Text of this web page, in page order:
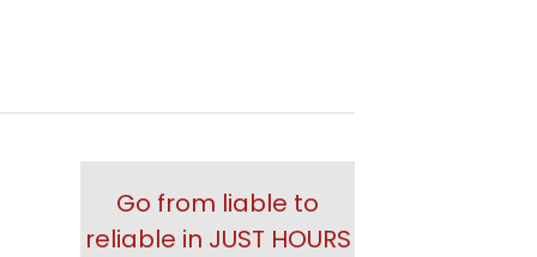
Go from liable to
reliable in JUST HOURS